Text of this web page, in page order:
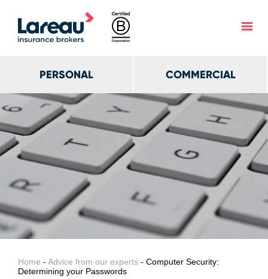
PERSONAL COMMERCIAL
Home - Advice from our experts - Computer Security:
Determining your Passwords